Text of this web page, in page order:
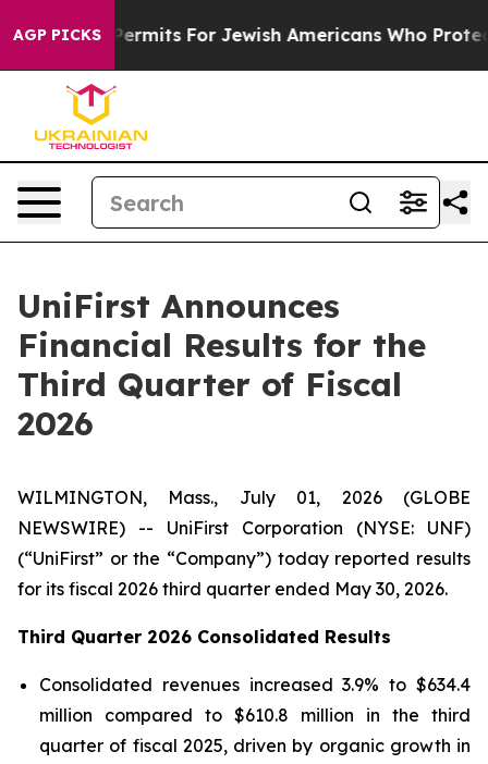
AGP PICKS
For Jewish Americans Who Protected
UniFirst Announces
Financial Results for the
Third Quarter of Fiscal
2026
WILMINGTON, Mass., July 01, 2026 (GLOBE
NEWSWIRE) -- UniFirst Corporation (NYSE: UNF)
(“UniFirst” or the “Company”) today reported results
for its fiscal 2026 third quarter ended May 30, 2026.
Third Quarter 2026 Consolidated Results
Consolidated revenues increased 3.9% to $634.4
million compared to $610.8 million in the third
quarter of fiscal 2025, driven by organic growth in